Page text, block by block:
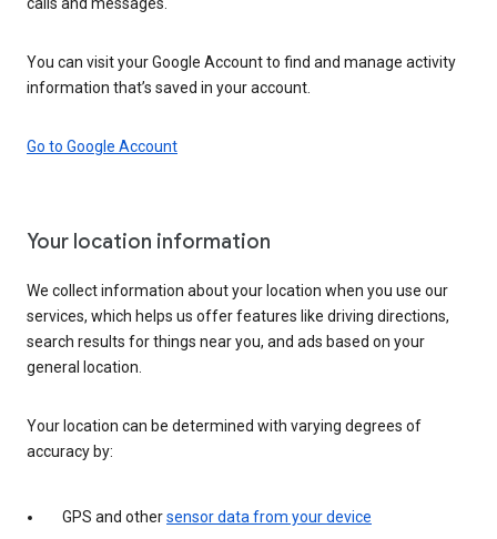
calls and messages.
You can visit your Google Account to find and manage activity
information that’s saved in your account.
Go to Google Account
Your location information
We collect information about your location when you use our
services, which helps us offer features like driving directions,
search results for things near you, and ads based on your
general location.
Your location can be determined with varying degrees of
accuracy by:
GPS and othersensor data from your device